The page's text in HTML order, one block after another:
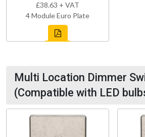
£38.63 + VAT
4 Module Euro Plate
Multi Location Dimmer
(Compatible with LED